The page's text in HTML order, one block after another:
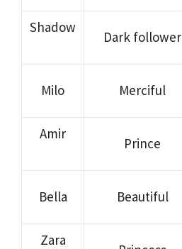
Shadow
Dark follower
Milo Merciful
Amir
Prince
Bella Beautiful
Zara